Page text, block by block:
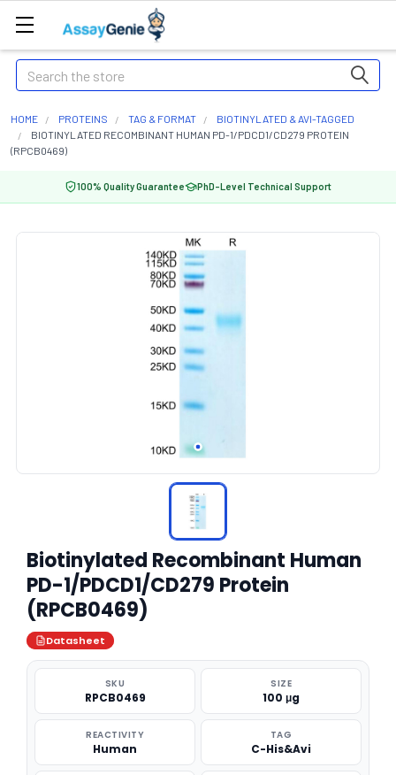
Search
HOME PROTEINS TAG & FORMAT
BIOTINYLATED & AVI-TAGGED
BIOTINYLATED RECOMBINANT HUMAN PD-1/PDCD1/CD279 PROTEIN
(RPCB0469)
100% Quality Guarantee PhD-Level Technical Support
Biotinylated Recombinant Human
PD-1/PDCD1/CD279 Protein
(RPCB0469)
Datasheet
SKU
RPCB0469
SIZE
100 μg
REACTIVITY
Human
TAG
C-His&Avi